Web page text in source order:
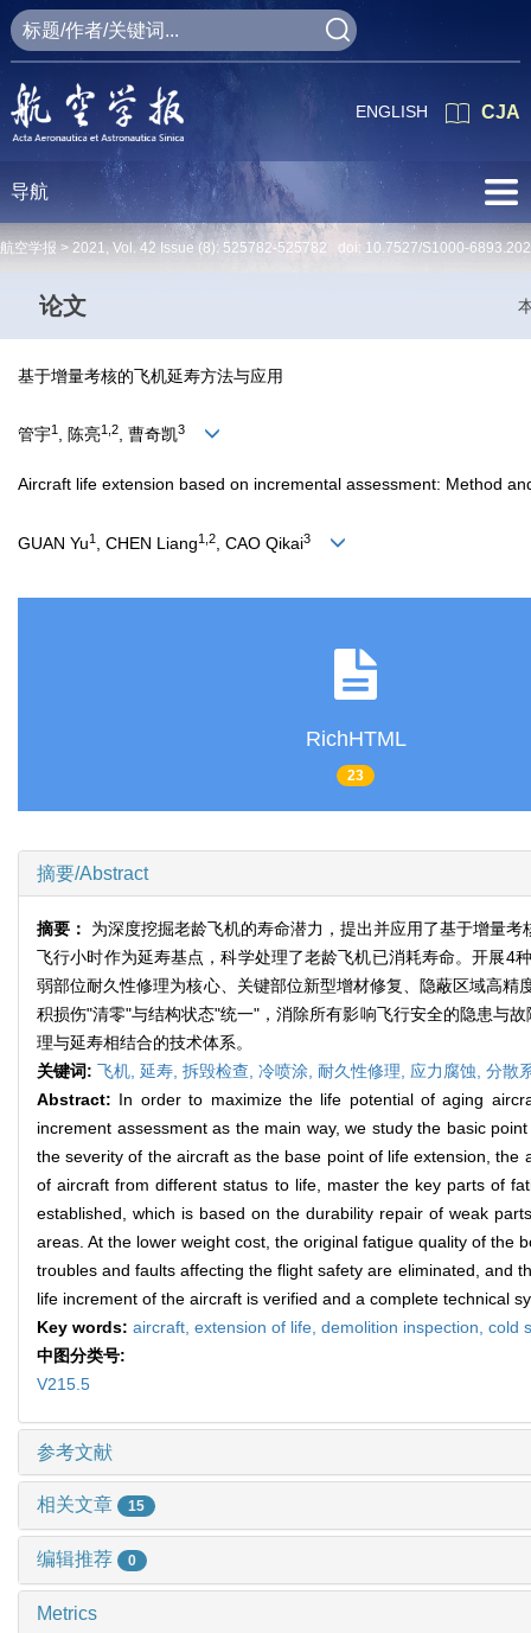
CJA
ENGLISH
导航
航空学报 > 2021, Vol. 42 Issue (8): 525782-525782 doi: 10.7527/S1000-
论文
基于增量考核的飞机延寿方法与应用
管宇1 , 陈亮1,2, 曹奇凯3
Aircraft life extension based on incremental assessment: Method
GUAN Yu1 , CHEN Liang1,2 , CAO Qikai3
RichHTML
23
摘要/Abstract
摘要： 为深度挖掘老龄飞机的寿命潜力，提出并应用了基于增量
飞行小时作为延寿基点，科学处理了老龄飞机已消耗寿命。开展4
弱部位耐久性修理为核心、关键部位新型增材修复、隐蔽区域高
积损伤"清零"与结构状态"统一"，消除所有影响飞行安全的隐患与
理与延寿相结合的技术体系。
关键词: 飞机, 延寿, 拆毁检查, 冷喷涂, 耐久性修理, 应力腐蚀, 分散
Abstract: In order to maximize the life potential of aging
increment assessment as the main way, we study the basic
the severity of the aircraft as the base point of life extension,
of aircraft from different status to life, master the key parts of
established, which is based on the durability repair of weak
areas. At the lower weight cost, the original fatigue quality of the
troubles and faults affecting the flight safety are eliminated, and
life increment of the aircraft is verified and a complete technical
Key words: aircraft, extension of life, demolition inspection, cold
中图分类号:
V215.5
参考文献
相关文章 15
编辑推荐 0
Metrics